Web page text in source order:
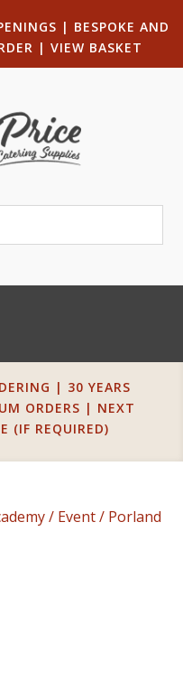
| BESPOKE AND
| VIEW BASKET
| 30 YEARS
ORDERS | NEXT
(IF REQUIRED)
/ Event/ Porland